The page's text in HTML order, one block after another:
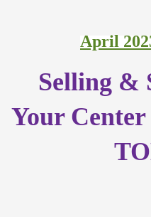
April
Selling &
Your